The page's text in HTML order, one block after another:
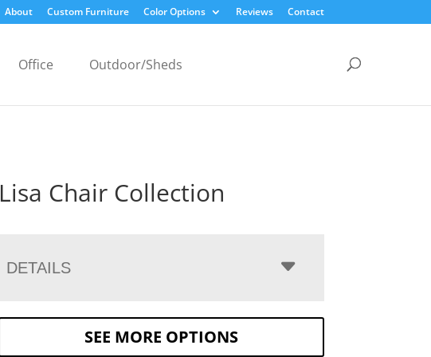
About Custom Furniture Color Options Reviews Contact
Office Outdoor/Sheds
Lisa Chair Collection
DETAILS
SEE MORE OPTIONS